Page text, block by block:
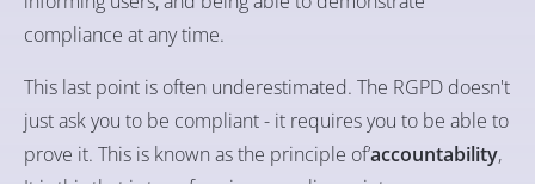
compliance at any time.
This last point is often underestimated. The RGPD doesn't
just ask you to be compliant - it requires you to be able to
prove it. This is known as the principle of’accountability,